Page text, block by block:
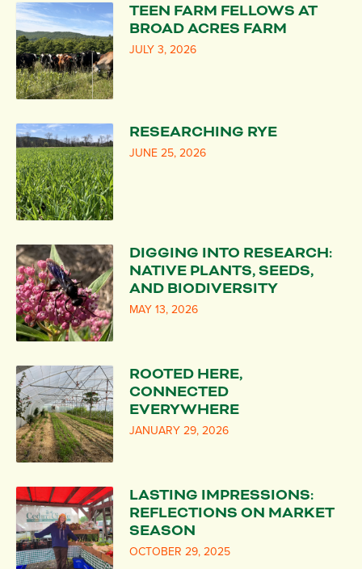
TEEN FARM FELLOWS AT
BROAD ACRES FARM
JULY 3, 2026
RESEARCHING RYE
JUNE 25, 2026
DIGGING INTO RESEARCH:
NATIVE PLANTS, SEEDS,
AND BIODIVERSITY
MAY 13, 2026
ROOTED HERE,
CONNECTED
EVERYWHERE
JANUARY 29, 2026
LASTING IMPRESSIONS:
REFLECTIONS ON MARKET
SEASON
OCTOBER 29, 2025